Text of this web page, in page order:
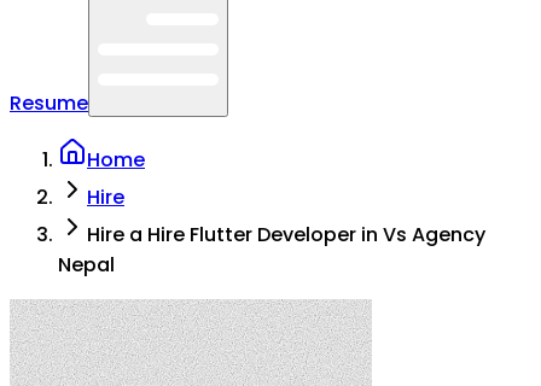
Resume
Home
Hire
Hire a Hire Flutter Developer in Vs Agency
Nepal